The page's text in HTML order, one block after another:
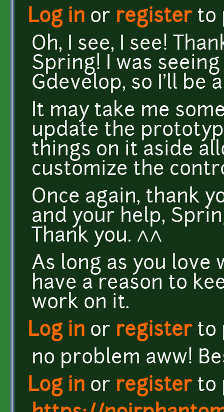
Log in or registerto
Oh, I see, I see!
Spring! I was
Gdevelop, so I'll be
It may take me
update the
things on it aside
customize the
Once again, thank
and your help,
Thank you. ^^
As long as you love
have a reason to
work on it.
Log in or registerto
no problem aww!
Log in or registerto